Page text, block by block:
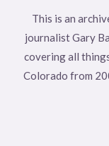
This is an
journalist Gary
covering all
Colorado from